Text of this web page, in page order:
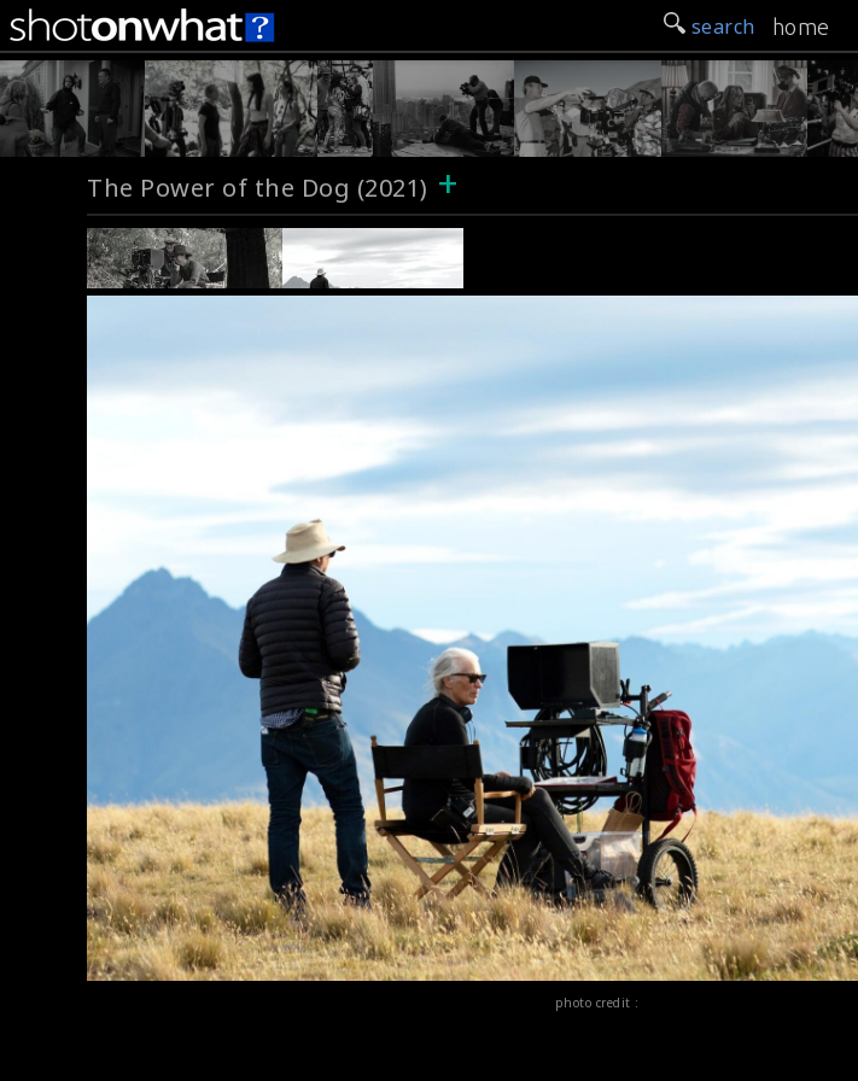
search home
The Power of the Dog (2021) +
photo credit :